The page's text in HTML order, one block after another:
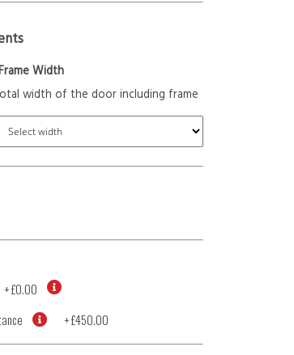
Width
width of the door including frame
+£0.00
+£450.00